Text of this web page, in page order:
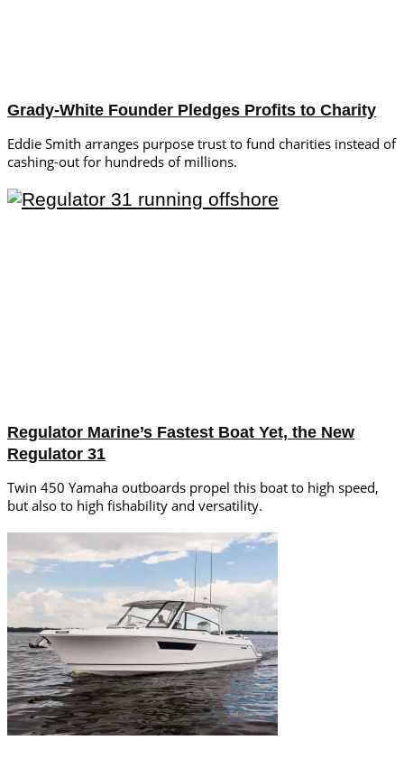
Grady-White Founder Pledges Profits to Charity
Eddie Smith arranges purpose trust to fund charities instead of
cashing-out for hundreds of millions.
Regulator Marine’s Fastest Boat Yet, the New
Regulator 31
Twin 450 Yamaha outboards propel this boat to high speed,
but also to high fishability and versatility.